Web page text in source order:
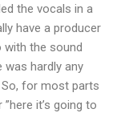
the vocals in a
have a producer
with the sound
was hardly any
for most parts
it’s going to